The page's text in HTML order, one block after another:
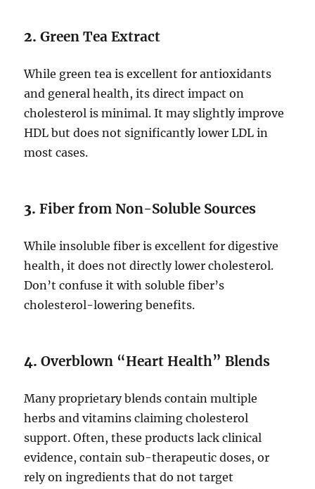
2.Green Tea Extract
While green tea is excellent for antioxidants
and general health, its direct impact on
cholesterol is minimal. It may slightly improve
HDL but does not significantly lower LDL in
most cases.
3.Fiber from Non-Soluble Sources
While insoluble fiber is excellent for digestive
health, it does not directly lower cholesterol.
Don’t confuse it with soluble fiber’s
cholesterol-lowering benefits.
4.Overblown “Heart Health” Blends
Many proprietary blends contain multiple
herbs and vitamins claiming cholesterol
support. Often, these products lack clinical
evidence, contain sub-therapeutic doses, or
rely on ingredients that do not target